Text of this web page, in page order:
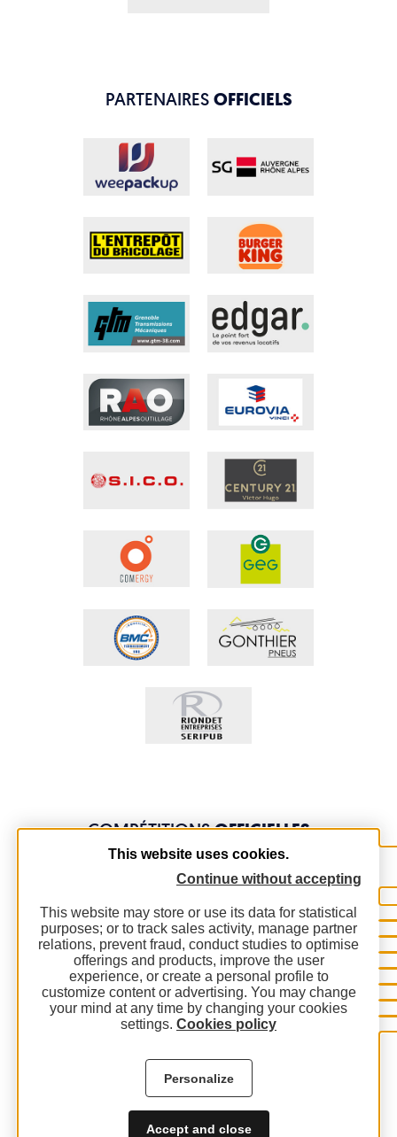
PARTENAIRESOFFICIELS
COMPÉTITIONSOFFICIELLES
This website uses cookies.
Continue without accepting
This website may store or use its data for statistical
purposes; or to track sales activity, manage partner
relations, prevent fraud, conduct studies to optimise
offerings and products, improve the user
experience, or create a personal profile to
customize content or advertising. You may change
your mind at any time by changing your cookies
settings. Cookies policy
Personalize
Accept and close